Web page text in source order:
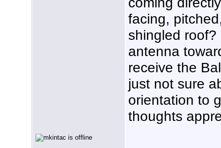
facing,
shingled
antenna
receive the
just not sure
orientation to
thoughts